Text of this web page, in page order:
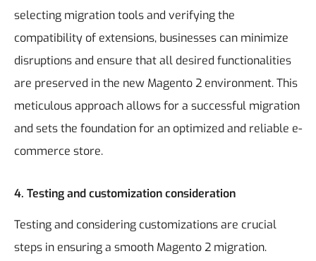
selecting migration tools and verifying the
compatibility of extensions, businesses can minimize
disruptions and ensure that all desired functionalities
are preserved in the new Magento 2 environment. This
meticulous approach allows for a successful migration
and sets the foundation for an optimized and reliable e-
commerce store.
4. Testing and customization consideration
Testing and considering customizations are crucial
steps in ensuring a smooth Magento 2 migration.